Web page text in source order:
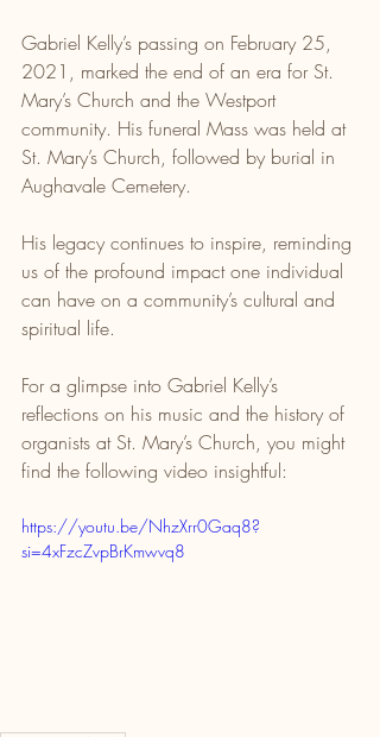
Gabriel Kelly’s passing on February 25,
2021, marked the end of an era for St.
Mary’s Church and the Westport
community. His funeral Mass was held at
St. Mary’s Church, followed by burial in
Aughavale Cemetery.
His legacy continues to inspire, reminding
us of the profound impact one individual
can have on a community’s cultural and
spiritual life.
For a glimpse into Gabriel Kelly’s
reflections on his music and the history of
organists at St. Mary’s Church, you might
find the following video insightful:
https://youtu.be/NhzXrr0Gaq8?
si=4xFzcZvpBrKmwvq8